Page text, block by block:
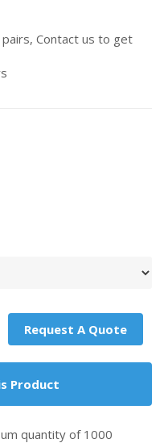
Contact us to get
Request A Quote
Product
quantity of 1000